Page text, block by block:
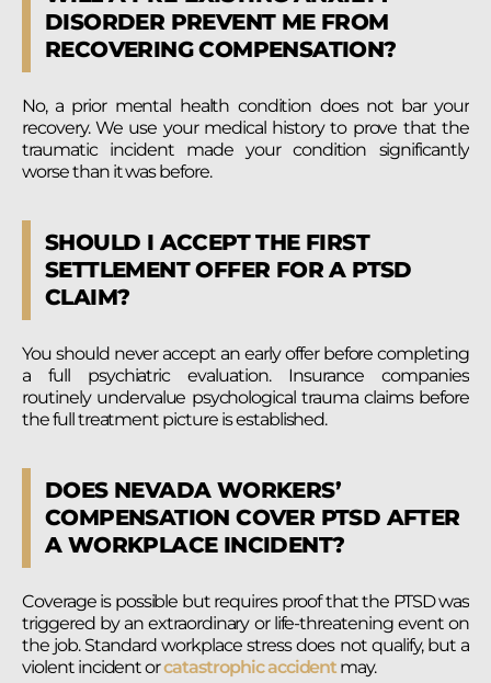
DISORDER PREVENT ME FROM
RECOVERING COMPENSATION?
No, a prior mental health condition does not bar your
recovery. We use your medical history to prove that the
traumatic incident made your condition significantly
worse than it was before.
SHOULD I ACCEPT THE FIRST
SETTLEMENT OFFER FOR A PTSD
CLAIM?
You should never accept an early offer before completing
a full psychiatric evaluation. Insurance companies
routinely undervalue psychological trauma claims before
the full treatment picture is established.
DOES NEVADA WORKERS’
COMPENSATION COVER PTSD AFTER
A WORKPLACE INCIDENT?
Coverage is possible but requires proof that the PTSD was
triggered by an extraordinary or life-threatening event on
the job. Standard workplace stress does not qualify, but a
violent incident orcatastrophic accident may.